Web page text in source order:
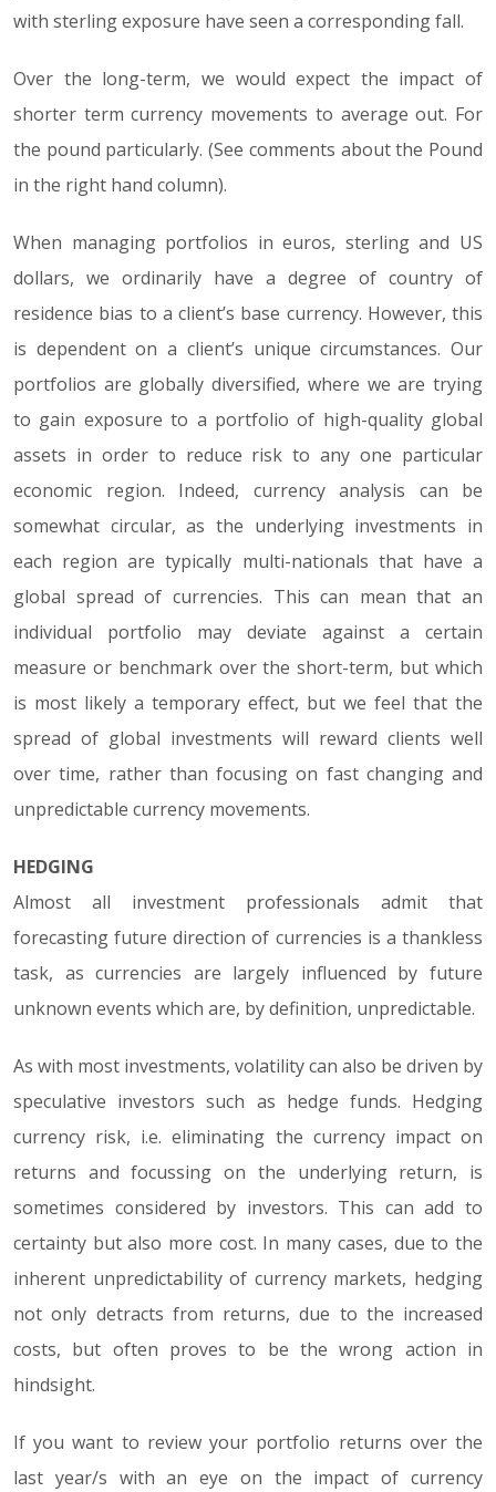
with sterling exposure have seen a corresponding fall.
Over the long-term, we would expect the impact of
shorter term currency movements to average out. For
the pound particularly. (See comments about the Pound
in the right hand column).
When managing portfolios in euros, sterling and US
dollars, we ordinarily have a degree of country of
residence bias to a client’s base currency. However, this
is dependent on a client’s unique circumstances. Our
portfolios are globally diversified, where we are trying
to gain exposure to a portfolio of high-quality global
assets in order to reduce risk to any one particular
economic region. Indeed, currency analysis can be
somewhat circular, as the underlying investments in
each region are typically multi-nationals that have a
global spread of currencies. This can mean that an
individual portfolio may deviate against a certain
measure or benchmark over the short-term, but which
is most likely a temporary effect, but we feel that the
spread of global investments will reward clients well
over time, rather than focusing on fast changing and
unpredictable currency movements.
HEDGING
Almost all investment professionals admit that
forecasting future direction of currencies is a thankless
task, as currencies are largely influenced by future
unknown events which are, by definition, unpredictable.
As with most investments, volatility can also be driven by
speculative investors such as hedge funds. Hedging
currency risk, i.e. eliminating the currency impact on
returns and focussing on the underlying return, is
sometimes considered by investors. This can add to
certainty but also more cost. In many cases, due to the
inherent unpredictability of currency markets, hedging
not only detracts from returns, due to the increased
costs, but often proves to be the wrong action in
hindsight.
If you want to review your portfolio returns over the
last year/s with an eye on the impact of currency